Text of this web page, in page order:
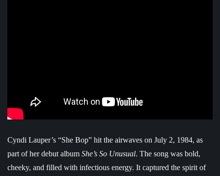
Cyndi Lauper’s “She Bop” hit the airwaves on July 2, 1984, as
part of her debut album She’s So Unusual. The song was bold,
cheeky, and filled with infectious energy. It captured the spirit of